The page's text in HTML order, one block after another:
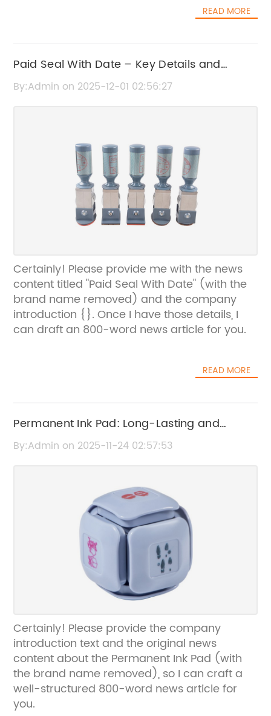
READ MORE
Paid Seal With Date – Key Details and
Insights
By:Admin on 2025-12-01 02:56:27
Certainly! Please provide me with the news
content titled "Paid Seal With Date" (with the
brand name removed) and the company
introduction {}. Once I have those details, I
can draft an 800-word news article for you.
READ MORE
Permanent Ink Pad: Long-Lasting and
Smudge-Resistant Ink Solution
By:Admin on 2025-11-24 02:57:53
Certainly! Please provide the company
introduction text and the original news
content about the Permanent Ink Pad (with
the brand name removed), so I can craft a
well-structured 800-word news article for
you.